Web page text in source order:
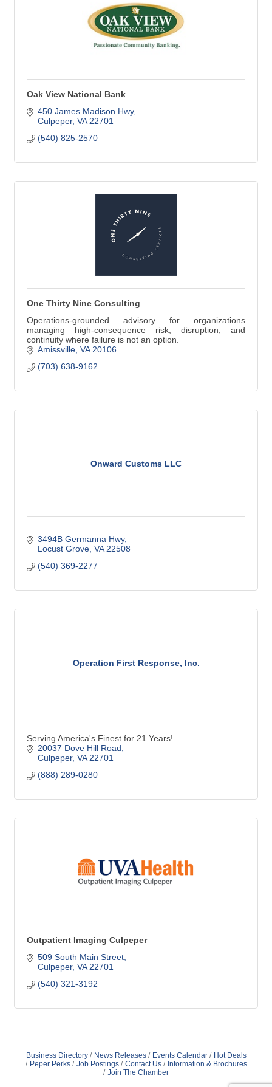
Oak View National Bank
450 James Madison Hwy
Culpeper VA 22701
(540) 825-2570
One Thirty Nine Consulting
Operations-grounded advisory for organizations
managing high-consequence risk, disruption, and
continuity where failure is not an option.
Amissville VA 20106
(703) 638-9162
Onward Customs LLC
3494B Germanna Hwy
Locust Grove VA 22508
(540) 369-2277
Operation First Response, Inc.
Serving America's Finest for 21 Years!
20037 Dove Hill Road
Culpeper VA 22701
(888) 289-0280
Outpatient Imaging Culpeper
509 South Main Street
Culpeper VA 22701
(540) 321-3192
Business Directory News Releases Events Calendar
Hot Deals
Peper Perks
Job Postings Contact Us
Information & Brochures
Join The Chamber